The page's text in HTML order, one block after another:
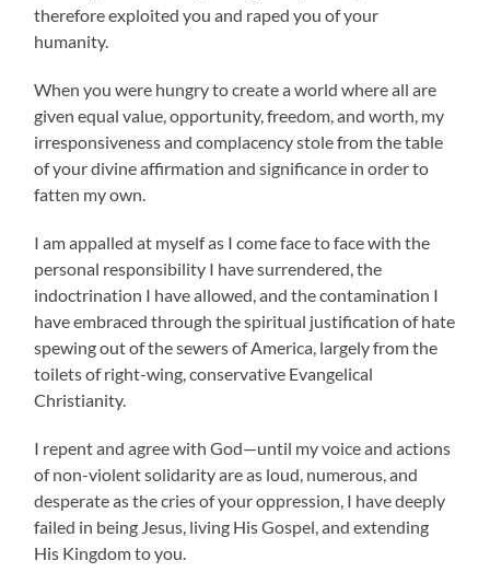
therefore exploited you and raped you of your
humanity.
When you were hungry to create a world where all are
given equal value, opportunity, freedom, and worth, my
irresponsiveness and complacency stole from the table
of your divine affirmation and significance in order to
fatten my own.
I am appalled at myself as I come face to face with the
personal responsibility I have surrendered, the
indoctrination I have allowed, and the contamination I
have embraced through the spiritual justification of hate
spewing out of the sewers of America, largely from the
toilets of right-wing, conservative Evangelical
Christianity.
I repent and agree with God—until my voice and actions
of non-violent solidarity are as loud, numerous, and
desperate as the cries of your oppression, I have deeply
failed in being Jesus, living His Gospel, and extending
His Kingdom to you.